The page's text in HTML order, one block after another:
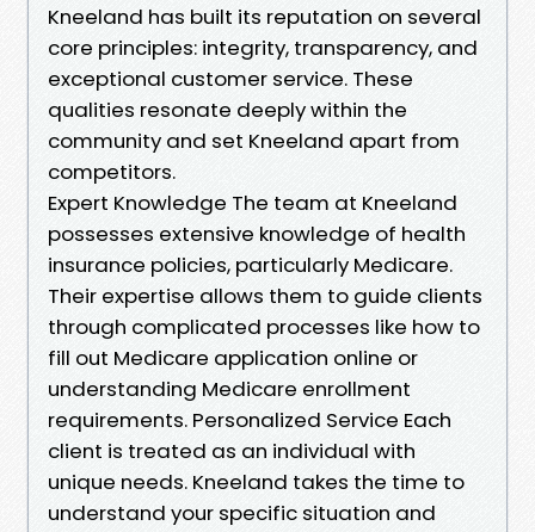
Kneeland has built its reputation on several
core principles: integrity, transparency, and
exceptional customer service. These
qualities resonate deeply within the
community and set Kneeland apart from
competitors.
Expert Knowledge The team at Kneeland
possesses extensive knowledge of health
insurance policies, particularly Medicare.
Their expertise allows them to guide clients
through complicated processes like how to
fill out Medicare application online or
understanding Medicare enrollment
requirements. Personalized Service Each
client is treated as an individual with
unique needs. Kneeland takes the time to
understand your specific situation and